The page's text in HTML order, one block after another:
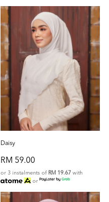
Daisy
RM 59.00
or 3 instalments of RM 19.67 with
or